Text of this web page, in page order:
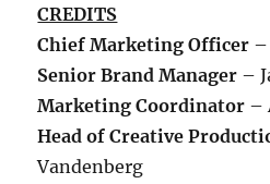
CREDITS
Chief Marketing Officer –
Senior Brand Manager –
Marketing Coordinator –
Head of Creative
Vandenberg